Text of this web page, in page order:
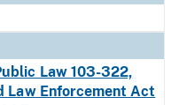
Law 103-322,
Law Enforcement Act